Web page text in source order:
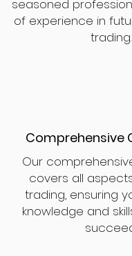
seasoned
of experience in
trading.
Comprehensive
Our
covers all
trading, ensuring
knowledge and